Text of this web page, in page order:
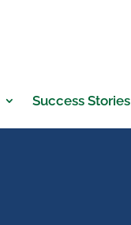
Success Stories